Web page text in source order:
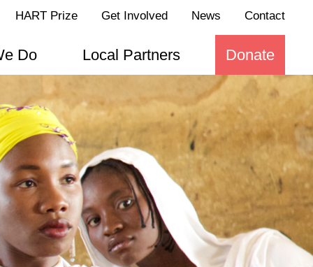
HART Prize Get Involved News Contact
Do Local Partners Donate